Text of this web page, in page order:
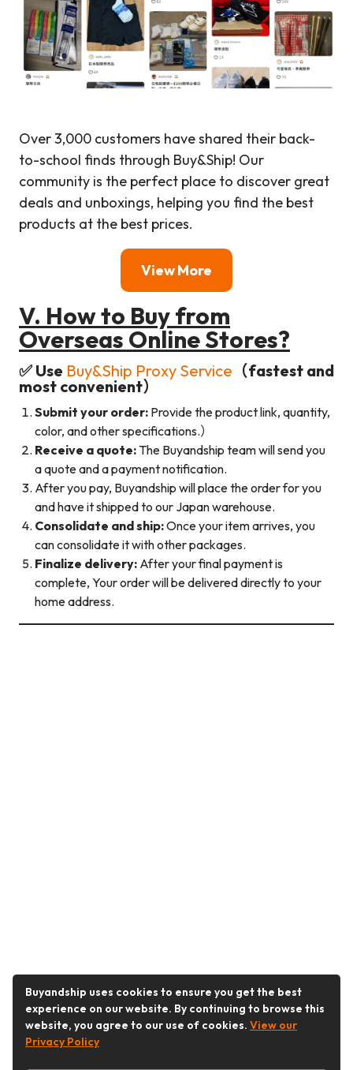
Over 3,000 customers have shared their back-
to-school finds through Buy&Ship! Our
community is the perfect place to discover great
deals and unboxings, helping you find the best
products at the best prices.
View More
V. How to Buy from
Overseas Online Stores?
✅ Use Buy&Ship Proxy Service （fastest and
most convenient）
Submit your order: Provide the product link, quantity,
color, and other specifications.）
Receive a quote: The Buyandship team will send you
a quote and a payment notification.
After you pay, Buyandship will place the order for you
and have it shipped to our Japan warehouse.
Consolidate and ship:Once your item arrives, you
can consolidate it with other packages.
Finalize delivery: After your final payment is
complete, Your order will be delivered directly to your
home address.
Buyandship uses cookies to ensure you get the best
experience on our website. By continuing to browse this
website, you agree to our use of cookies. View our
Privacy Policy